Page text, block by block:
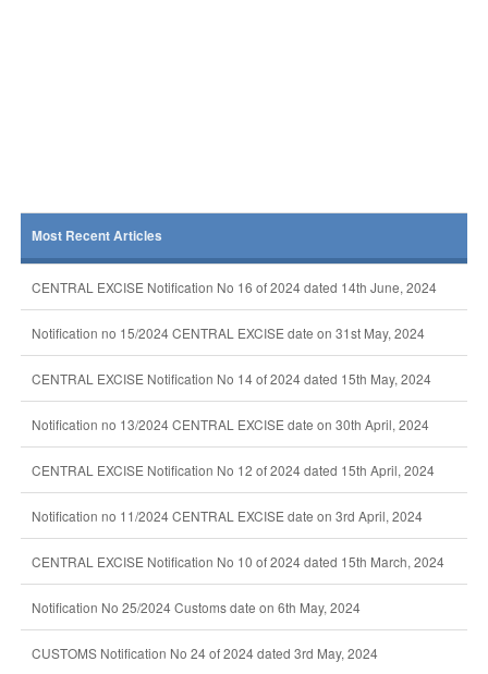
Most Recent Articles
CENTRAL EXCISE Notification No 16 of 2024 dated 14th June, 2024
Notification no 15/2024 CENTRAL EXCISE date on 31st May, 2024
CENTRAL EXCISE Notification No 14 of 2024 dated 15th May, 2024
Notification no 13/2024 CENTRAL EXCISE date on 30th April, 2024
CENTRAL EXCISE Notification No 12 of 2024 dated 15th April, 2024
Notification no 11/2024 CENTRAL EXCISE date on 3rd April, 2024
CENTRAL EXCISE Notification No 10 of 2024 dated 15th March, 2024
Notification No 25/2024 Customs date on 6th May, 2024
CUSTOMS Notification No 24 of 2024 dated 3rd May, 2024